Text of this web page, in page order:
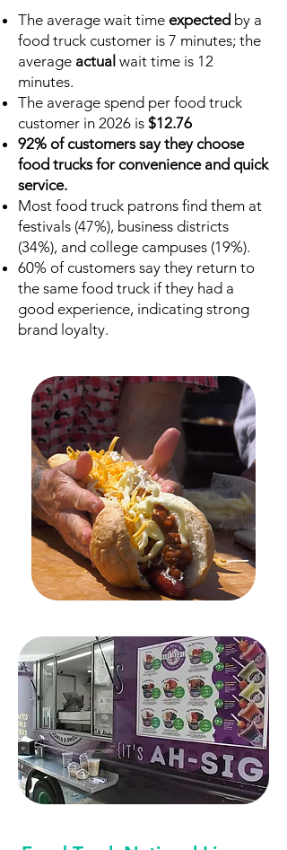
The average wait time expected by a
food truck customer is 7 minutes; the
average actual wait time is 12
minutes.
The average spend per food truck
customer in 2026 is $12.76
92% of customers say they choose
food trucks for convenience and quick
service.
Most food truck patrons find them at
festivals (47%), business districts
(34%), and college campuses (19%).
60% of customers say they return to
the same food truck if they had a
good experience, indicating strong
brand loyalty.